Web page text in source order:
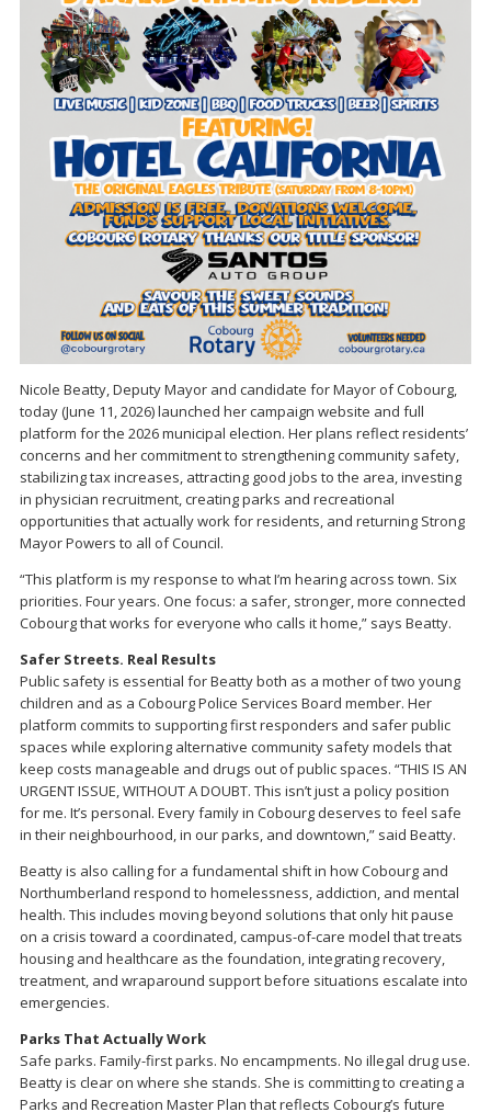
Nicole Beatty, Deputy Mayor and candidate for Mayor of Cobourg,
today (June 11, 2026) launched her campaign website and full
platform for the 2026 municipal election. Her plans reflect residents’
concerns and her commitment to strengthening community safety,
stabilizing tax increases, attracting good jobs to the area, investing
in physician recruitment, creating parks and recreational
opportunities that actually work for residents, and returning Strong
Mayor Powers to all of Council.
“This platform is my response to what I’m hearing across town. Six
priorities. Four years. One focus: a safer, stronger, more connected
Cobourg that works for everyone who calls it home,” says Beatty.
Safer Streets. Real Results
Public safety is essential for Beatty both as a mother of two young
children and as a Cobourg Police Services Board member. Her
platform commits to supporting first responders and safer public
spaces while exploring alternative community safety models that
keep costs manageable and drugs out of public spaces. “THIS IS AN
URGENT ISSUE, WITHOUT A DOUBT. This isn’t just a policy position
for me. It’s personal. Every family in Cobourg deserves to feel safe
in their neighbourhood, in our parks, and downtown,” said Beatty.
Beatty is also calling for a fundamental shift in how Cobourg and
Northumberland respond to homelessness, addiction, and mental
health. This includes moving beyond solutions that only hit pause
on a crisis toward a coordinated, campus-of-care model that treats
housing and healthcare as the foundation, integrating recovery,
treatment, and wraparound support before situations escalate into
emergencies.
Parks That Actually Work
Safe parks. Family-first parks. No encampments. No illegal drug use.
Beatty is clear on where she stands. She is committing to creating a
Parks and Recreation Master Plan that reflects Cobourg’s future